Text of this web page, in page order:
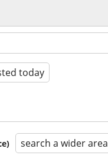
today
search a wider area